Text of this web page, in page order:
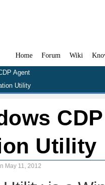
Home Forum Wiki
Agent
Utility
Utility
May 11, 2012